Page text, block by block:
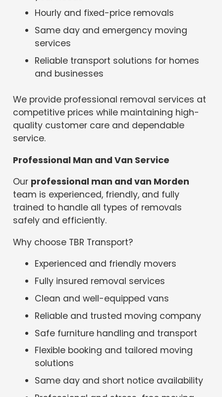
Hourly and fixed-price removals
Same day and emergency moving
services
Reliable transport solutions for homes
and businesses
We provide professional removal services at
competitive prices while maintaining high-
quality customer care and dependable
service.
Professional Man and Van Service
Our professional man and van Morden
team is experienced, friendly, and fully
trained to handle all types of removals
safely and efficiently.
Why choose TBR Transport?
Experienced and friendly movers
Fully insured removal services
Clean and well-equipped vans
Reliable and trusted moving company
Safe furniture handling and transport
Flexible booking and tailored moving
solutions
Same day and short notice availability